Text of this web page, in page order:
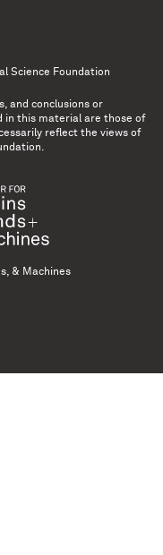
Science Foundation
and conclusions or
in this material are those of
reflect the views of
& Machines